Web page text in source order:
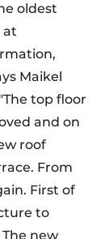
oldest
at
Maikel
top floor
and on
roof
From
First of
to
new